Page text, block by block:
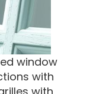
window
with